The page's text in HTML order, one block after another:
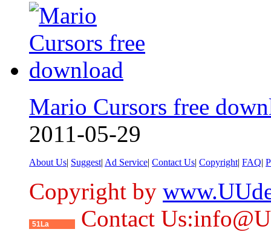
Mario Cursors free
2011-05-29
About Us| Suggest| Ad Service| Contact Us| Copyright| FAQ|
Copyright by
51La
Contact